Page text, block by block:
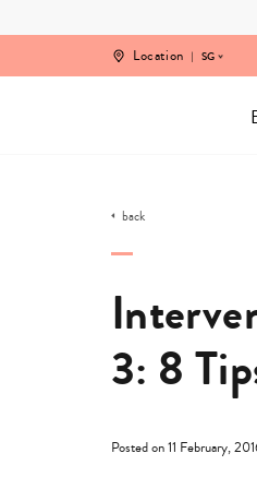
Location SG
back
3: 8
Posted on 11 February,